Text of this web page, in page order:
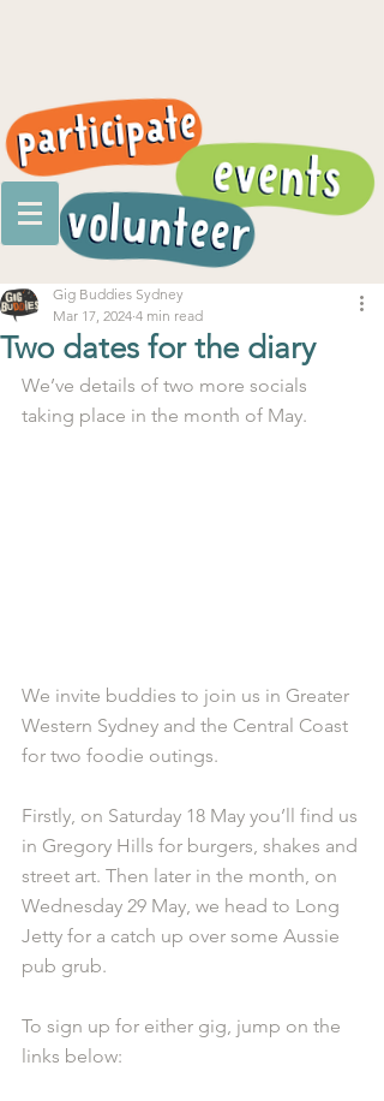
Two dates for the diary
Gig Buddies Sydney
Mar 17, 2024 4 min read
We’ve details of two more socials
taking place in the month of May.
We invite buddies to join us in Greater
Western Sydney and the Central Coast
for two foodie outings.
Firstly, on Saturday 18 May you’ll find us
in Gregory Hills for burgers, shakes and
street art. Then later in the month, on
Wednesday 29 May, we head to Long
Jetty for a catch up over some Aussie
pub grub.
To sign up for either gig, jump on the
links below: